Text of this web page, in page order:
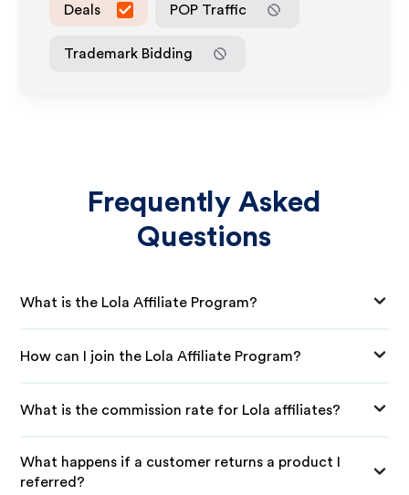
Deals POP Traffic
Trademark Bidding
Frequently Asked
Questions
What is the Lola Affiliate Program?
How can I join the Lola Affiliate Program?
What is the commission rate for Lola affiliates?
What happens if a customer returns a product I
referred?